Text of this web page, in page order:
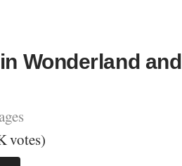
Wonderland and
votes)